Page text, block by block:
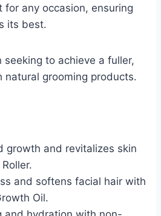
any occasion, ensuring
its best.
seeking to achieve a fuller,
natural grooming products.
growth and revitalizes skin
and softens facial hair with
Oil.